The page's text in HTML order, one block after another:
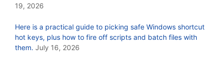
19, 2026
Here is a practical guide to picking safe Windows shortcut
hot keys, plus how to fire off scripts and batch files with
them. July 16, 2026